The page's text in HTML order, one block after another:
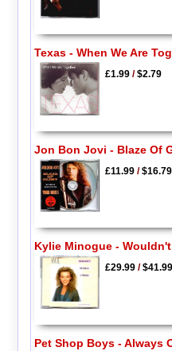
Texas - When We Are
£1.99/$2.79
Jon Bon Jovi - Blaze Of
£11.99/$16.79
Kylie Minogue -
£29.99/$41.99
Pet Shop Boys - Always